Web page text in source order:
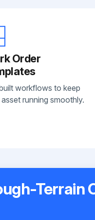
Order
workflows to keep
running smoothly.
Terrain